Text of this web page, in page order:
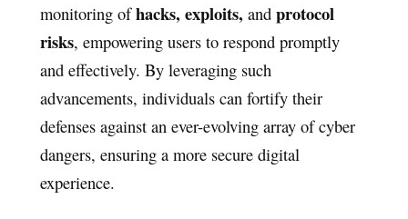
monitoring ofhacks, exploits, andprotocol
risks, empowering users to respond promptly
and effectively. By leveraging such
advancements, individuals can fortify their
defenses against an ever-evolving array of cyber
dangers, ensuring a more secure digital
experience.